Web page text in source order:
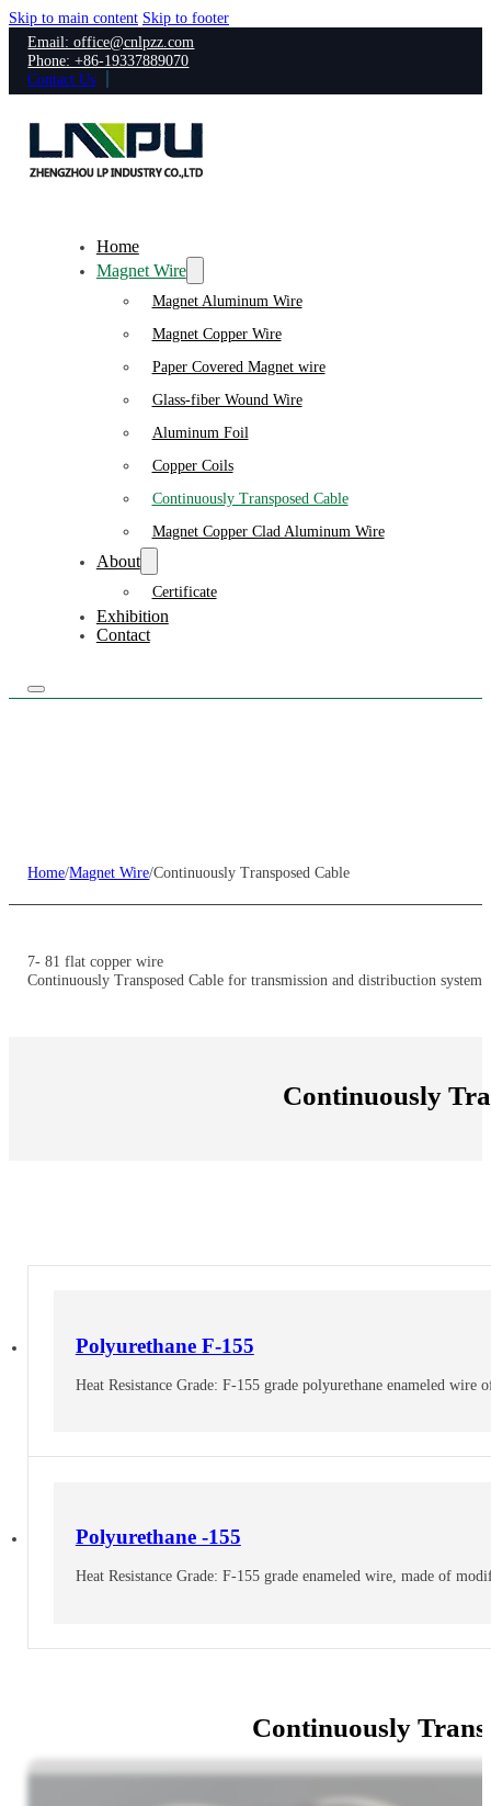
Skip to main content Skip to footer
Email: office@cnlpzz.com
Phone: +86-19337889070
Contact Us
Home
Magnet Wire
Magnet Aluminum Wire
Magnet Copper Wire
Paper Covered Magnet wire
Glass-fiber Wound Wire
Aluminum Foil
Copper Coils
Continuously Transposed Cable
Magnet Copper Clad Aluminum Wire
About
Certificate
Exhibition
Contact
Home/Magnet Wire/Continuously Transposed Cable
7- 81 flat copper wire
Continuously Transposed Cable for transmission and distribuction system
Continuously
Polyurethane F-155
Heat Resistance Grade: F-155 grade polyurethane enameled
Polyurethane -155
Heat Resistance Grade: F-155 grade enameled wire, made of
Continuously